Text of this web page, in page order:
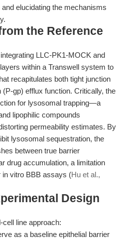
elucidating the mechanisms
the Reference
LLC-PK1-MOCK and
within a Transwell system to
recapitulates both tight junction
gp) efflux function. Critically, the
for lysosomal trapping—a
lipophilic compounds
permeability estimates. By
lysosomal sequestration, the
between true barrier
drug accumulation, a limitation
in vitro BBB assays (Hu et al.,
Design
line approach:
as a baseline epithelial barrier